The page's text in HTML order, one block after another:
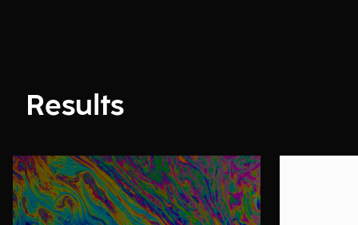
Results